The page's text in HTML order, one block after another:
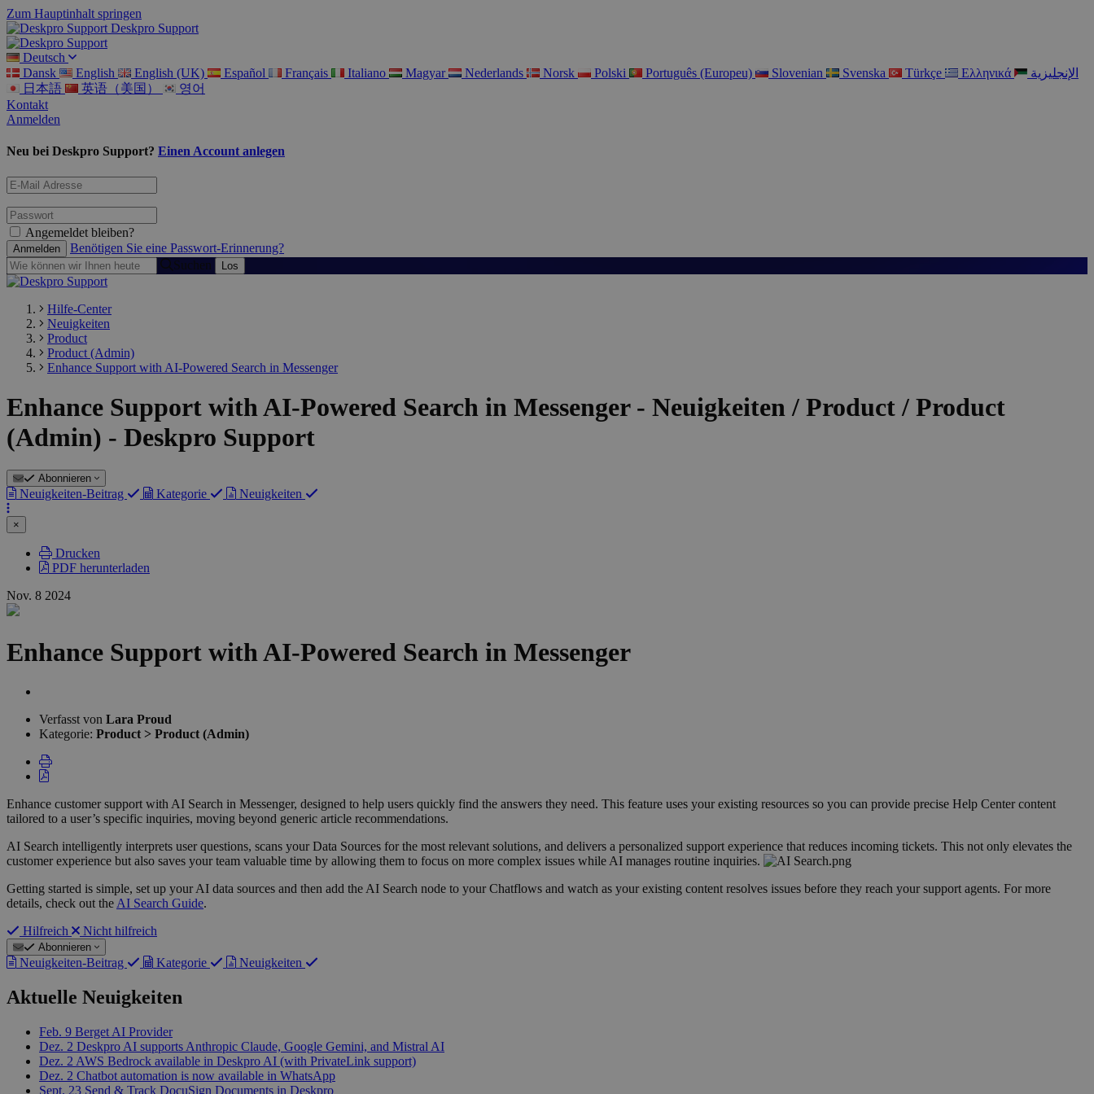
Zum Hauptinhalt springen
Deskpro Support
Deutsch
Dansk
English English (UK) Español Français Italiano Magyar Nederlands Norsk Polski Português (Europeu) Slovenian Svenska Türkçe Ελληνικά
الإنجليزية
日本語
英语（美国）
영어
Kontakt
Anmelden
Neu bei Deskpro Support? Einen Account anlegen
Angemeldet bleiben?
Benötigen Sie eine Passwort-Erinnerung?
Suchen
Hilfe-Center
Neuigkeiten
Product
Product (Admin)
Enhance Support with AI-Powered Search in Messenger
Enhance Support with AI-Powered Search in Messenger - Neuigkeiten / Product / Product
(Admin) - Deskpro Support
Abonnieren
Neuigkeiten-Beitrag Kategorie Neuigkeiten
×
Drucken
PDF herunterladen
Nov. 8 2024
Enhance Support with AI-Powered Search in Messenger
Autorenliste
Verfasst von Lara Proud
Kategorie: Product > Product (Admin)
Enhance customer support with AI Search in Messenger, designed to help users quickly find the answers they need. This feature uses your existing resources so you can provide precise Help Center content
tailored to a user’s specific inquiries, moving beyond generic article recommendations.
AI Search intelligently interprets user questions, scans your Data Sources for the most relevant solutions, and delivers a personalized support experience that reduces incoming tickets. This not only elevates the
customer experience but also saves your team valuable time by allowing them to focus on more complex issues while AI manages routine inquiries.
Getting started is simple, set up your AI data sources and then add the AI Search node to your Chatflows and watch as your existing content resolves issues before they reach your support agents. For more
details, check out the AI Search Guide.
Hilfreich
Nicht hilfreich
Abonnieren
Neuigkeiten-Beitrag Kategorie Neuigkeiten
Aktuelle Neuigkeiten
Feb. 9 Berget AI Provider
Dez. 2 Deskpro AI supports Anthropic Claude, Google Gemini, and Mistral AI
Dez. 2 AWS Bedrock available in Deskpro AI (with PrivateLink support)
Dez. 2 Chatbot automation is now available in WhatsApp
Sept. 23 Send & Track DocuSign Documents in Deskpro